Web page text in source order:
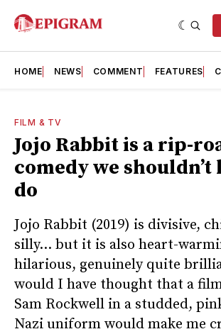
HOME NEWS COMMENT FEATURES
FILM & TV
Jojo Rabbit is a rip-
comedy we shouldn’t
do
Jojo Rabbit (2019) is divisive,
silly… but it is also heart-
hilarious, genuinely quite
would I have thought that a
Sam Rockwell in a studded,
Nazi uniform would make me